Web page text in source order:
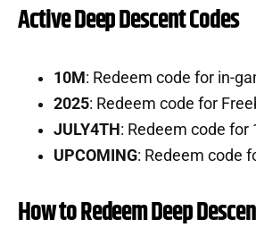
Active Deep Descent Codes
10M: Redeem code for in-
2025: Redeem code for
JULY4TH: Redeem code for
UPCOMING: Redeem code
How to Redeem Deep